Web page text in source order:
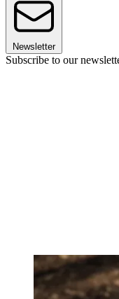
Newsletter
Subscribe to our